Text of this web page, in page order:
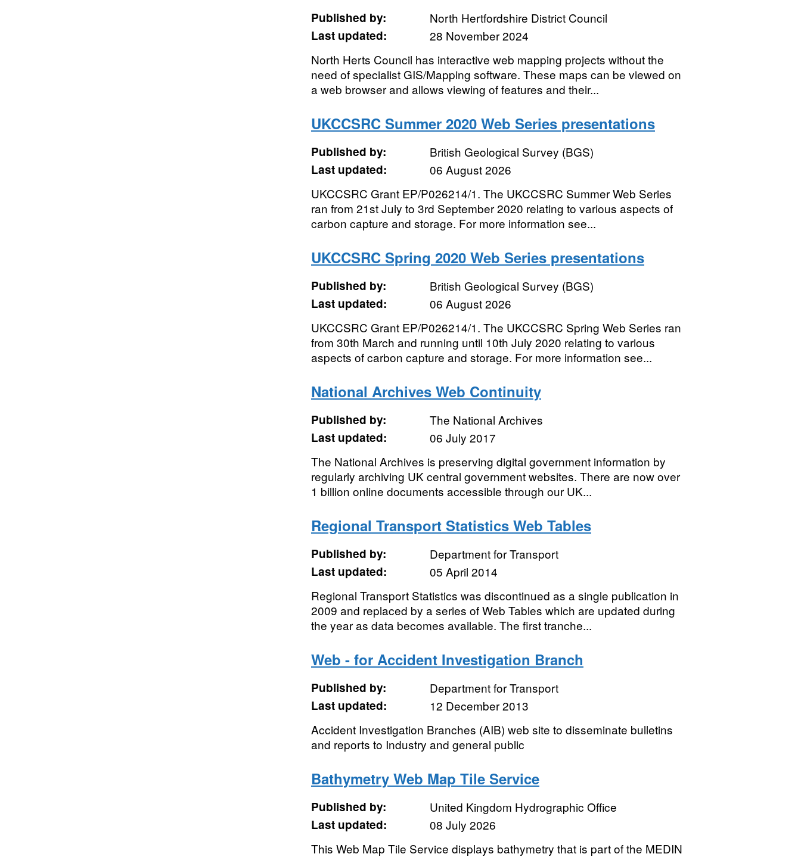
Published by:
North Hertfordshire District Council
Last updated:
28 November 2024
North Herts Council has interactive web mapping projects without the
need of specialist GIS/Mapping software. These maps can be viewed on
a web browser and allows viewing of features and their...
UKCCSRC Summer 2020 Web Series presentations
Published by:
British Geological Survey (BGS)
Last updated:
06 August 2026
UKCCSRC Grant EP/P026214/1. The UKCCSRC Summer Web Series
ran from 21st July to 3rd September 2020 relating to various aspects of
carbon capture and storage. For more information see...
UKCCSRC Spring 2020 Web Series presentations
Published by:
British Geological Survey (BGS)
Last updated:
06 August 2026
UKCCSRC Grant EP/P026214/1. The UKCCSRC Spring Web Series ran
from 30th March and running until 10th July 2020 relating to various
aspects of carbon capture and storage. For more information see...
National Archives Web Continuity
Published by:
The National Archives
Last updated:
06 July 2017
The National Archives is preserving digital government information by
regularly archiving UK central government websites. There are now over
1 billion online documents accessible through our UK...
Regional Transport Statistics Web Tables
Published by:
Department for Transport
Last updated:
05 April 2014
Regional Transport Statistics was discontinued as a single publication in
2009 and replaced by a series of Web Tables which are updated during
the year as data becomes available. The first tranche...
Web - for Accident Investigation Branch
Published by:
Department for Transport
Last updated:
12 December 2013
Accident Investigation Branches (AIB) web site to disseminate bulletins
and reports to Industry and general public
Bathymetry Web Map Tile Service
Published by:
United Kingdom Hydrographic Office
Last updated:
08 July 2026
This Web Map Tile Service displays bathymetry that is part of the MEDIN